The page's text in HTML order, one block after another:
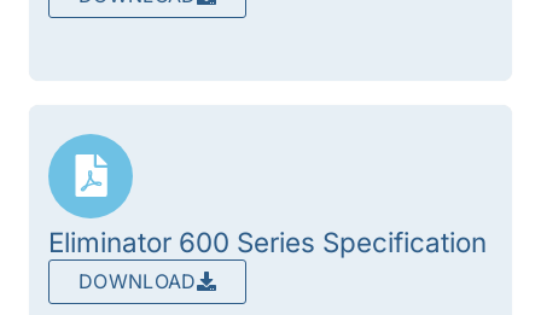
Eliminator 600 Series Specification
DOWNLOAD